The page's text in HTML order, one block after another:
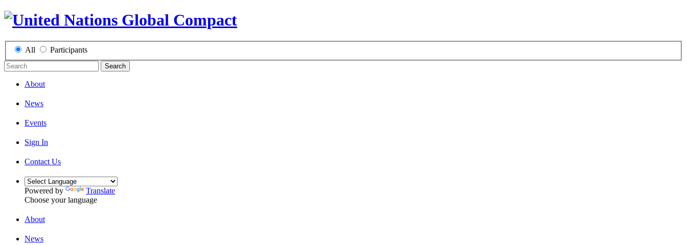
All Participants
Search
About
News
Events
Sign In
Contact Us
Powered by
Translate
Choose your language
About
News